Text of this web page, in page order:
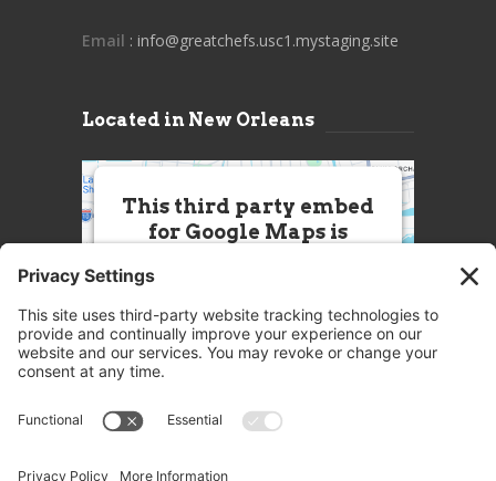
Email : info@greatchefs.usc1.mystaging.site
Located in New Orleans
This third party embed
for Google Maps is
this Service (Google Maps). The
embedded third party Service is
not allowed to display until you
party feature to load, please click